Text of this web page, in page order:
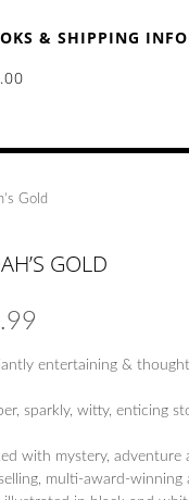
& SHIPPING
Gold
GOLD
entertaining &
sparkly, witty, enticing
with mystery, adventure
multi-award-